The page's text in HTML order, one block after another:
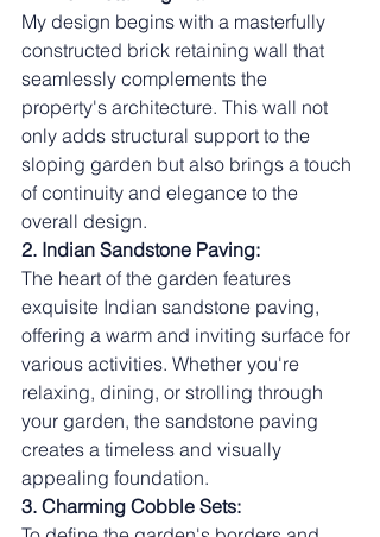
My design begins with a masterfully
constructed brick retaining wall that
seamlessly complements the
property's architecture. This wall not
only adds structural support to the
sloping garden but also brings a touch
of continuity and elegance to the
overall design.
2. Indian Sandstone Paving:
The heart of the garden features
exquisite Indian sandstone paving,
offering a warm and inviting surface for
various activities. Whether you're
relaxing, dining, or strolling through
your garden, the sandstone paving
creates a timeless and visually
appealing foundation.
3. Charming Cobble Sets: